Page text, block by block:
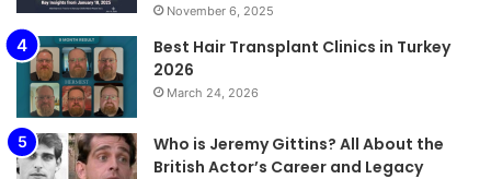
November 6, 2025
Best Hair Transplant Clinics in Turkey
2026
March 24, 2026
Who is Jeremy Gittins? All About the
British Actor’s Career and Legacy